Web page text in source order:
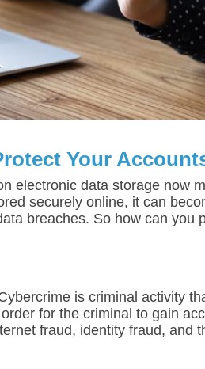
Your
electronic data storage now
securely online, it can
breaches. So how can you
is criminal activity
for the criminal to gain
fraud, identity fraud, and